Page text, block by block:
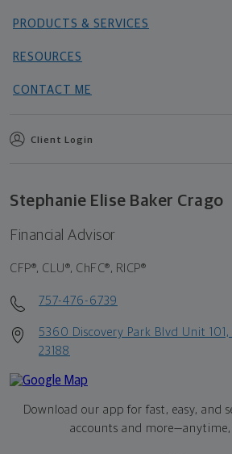
PRODUCTS & SERVICES
RESOURCES
CONTACT ME
Client Login
Stephanie Elise Baker Crago
Financial Advisor
CFP®, CLU®, ChFC®, RICP®
757-476-6739
5360 Discovery Park Blvd Unit
23188
Download our app for fast, easy, and
accounts and more—anytime,